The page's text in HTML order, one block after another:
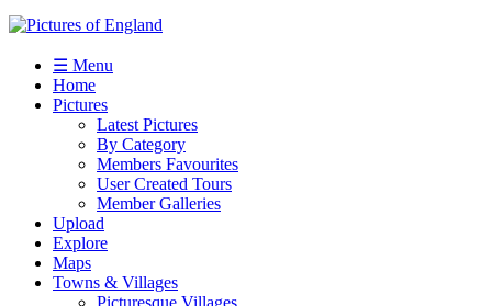
☰ Menu
Home
Pictures
Latest Pictures
By Category
Members Favourites
User Created Tours
Member Galleries
Upload
Explore
Maps
Towns & Villages
Picturesque Villages